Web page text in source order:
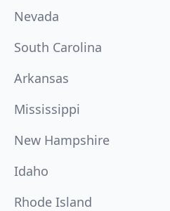
Nevada
South Carolina
Arkansas
Mississippi
New Hampshire
Idaho
Rhode Island